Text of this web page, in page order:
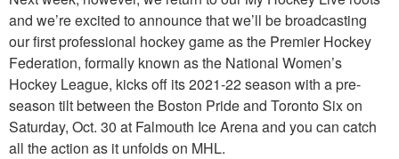
and we’re excited to announce that we’ll be broadcasting
our first professional hockey game as the Premier Hockey
Federation, formally known as the National Women’s
Hockey League, kicks off its 2021-22 season with a pre-
season tilt between the Boston Pride and Toronto Six on
Saturday, Oct. 30 at Falmouth Ice Arena and you can catch
all the action as it unfolds on MHL.